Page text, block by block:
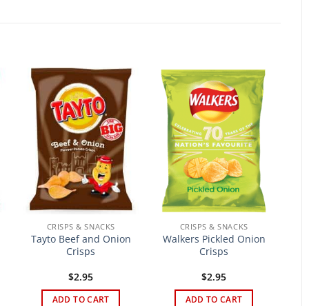
CRISPS & SNACKS
Tayto Beef and Onion
Crisps
$2.95
ADD TO CART
CRISPS & SNACKS
Walkers Pickled Onion
Crisps
$2.95
ADD TO CART